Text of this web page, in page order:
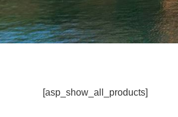
[asp_show_all_products]